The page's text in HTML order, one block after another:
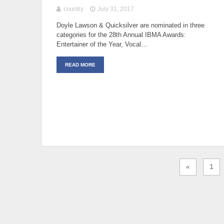
country July 31, 2017
Doyle Lawson & Quicksilver are nominated in three
categories for the 28th Annual IBMA Awards:
Entertainer of the Year, Vocal…
READ MORE
« 1